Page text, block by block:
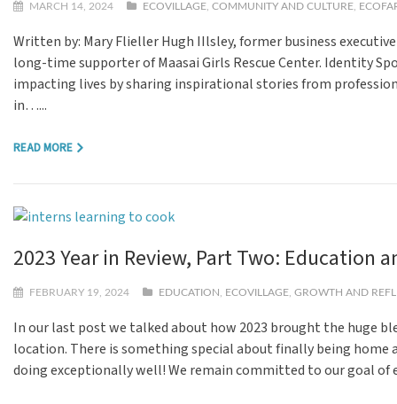
MARCH 14, 2024 ECOVILLAGE COMMUNITY AND CULTURE
Written by: Mary Flieller Hugh IIlsley, former business
long-time supporter of Maasai Girls Rescue Center. Identity
impacting lives by sharing inspirational stories from
in…...
READ MORE
2023 Year in Review, Part Two: Education
FEBRUARY 19, 2024 EDUCATION , ECOVILLAGE, GROWTH AND
In our last post we talked about how 2023 brought the huge
location. There is something special about finally being
doing exceptionally well! We remain committed to our goal of